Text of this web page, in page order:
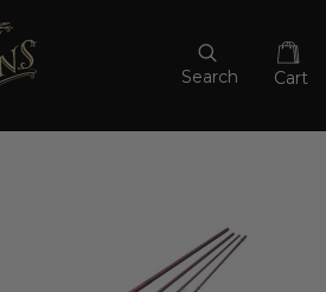
Search Cart